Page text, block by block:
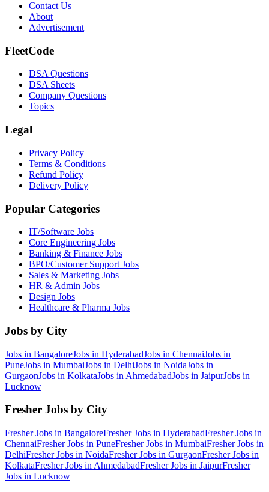
Contact Us
About
Advertisement
FleetCode
DSA Questions
DSA Sheets
Company Questions
Topics
Legal
Privacy Policy
Terms & Conditions
Refund Policy
Delivery Policy
Popular Categories
IT/Software Jobs
Core Engineering Jobs
Banking & Finance Jobs
BPO/Customer Support Jobs
Sales & Marketing Jobs
HR & Admin Jobs
Design Jobs
Healthcare & Pharma Jobs
Jobs by City
Jobs in BangaloreJobs in HyderabadJobs in ChennaiJobs in
PuneJobs in MumbaiJobs in DelhiJobs in NoidaJobs in
GurgaonJobs in KolkataJobs in AhmedabadJobs in JaipurJobs in
Lucknow
Fresher Jobs by City
Fresher Jobs in BangaloreFresher Jobs in HyderabadFresher Jobs in
ChennaiFresher Jobs in PuneFresher Jobs in MumbaiFresher Jobs in
DelhiFresher Jobs in NoidaFresher Jobs in GurgaonFresher Jobs in
KolkataFresher Jobs in AhmedabadFresher Jobs in JaipurFresher
Jobs in Lucknow